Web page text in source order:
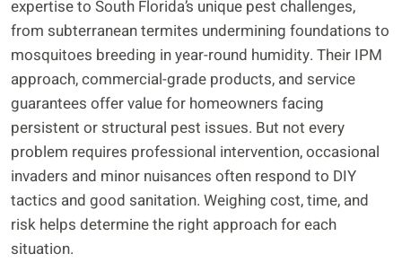
expertise to South Florida’s unique pest challenges,
from subterranean termites undermining foundations to
mosquitoes breeding in year-round humidity. Their IPM
approach, commercial-grade products, and service
guarantees offer value for homeowners facing
persistent or structural pest issues. But not every
problem requires professional intervention, occasional
invaders and minor nuisances often respond to DIY
tactics and good sanitation. Weighing cost, time, and
risk helps determine the right approach for each
situation.